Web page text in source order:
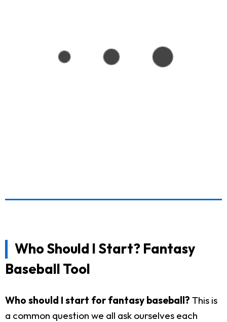
Who Should I Start? Fantasy
Baseball Tool
Who should I start for fantasy baseball? This is
a common question we all ask ourselves each